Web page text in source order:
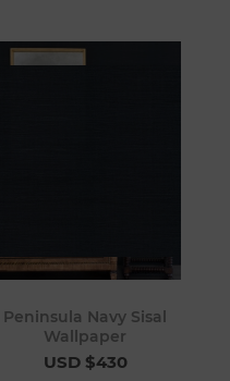
Peninsula Navy Sisal
Wallpaper
USD $430